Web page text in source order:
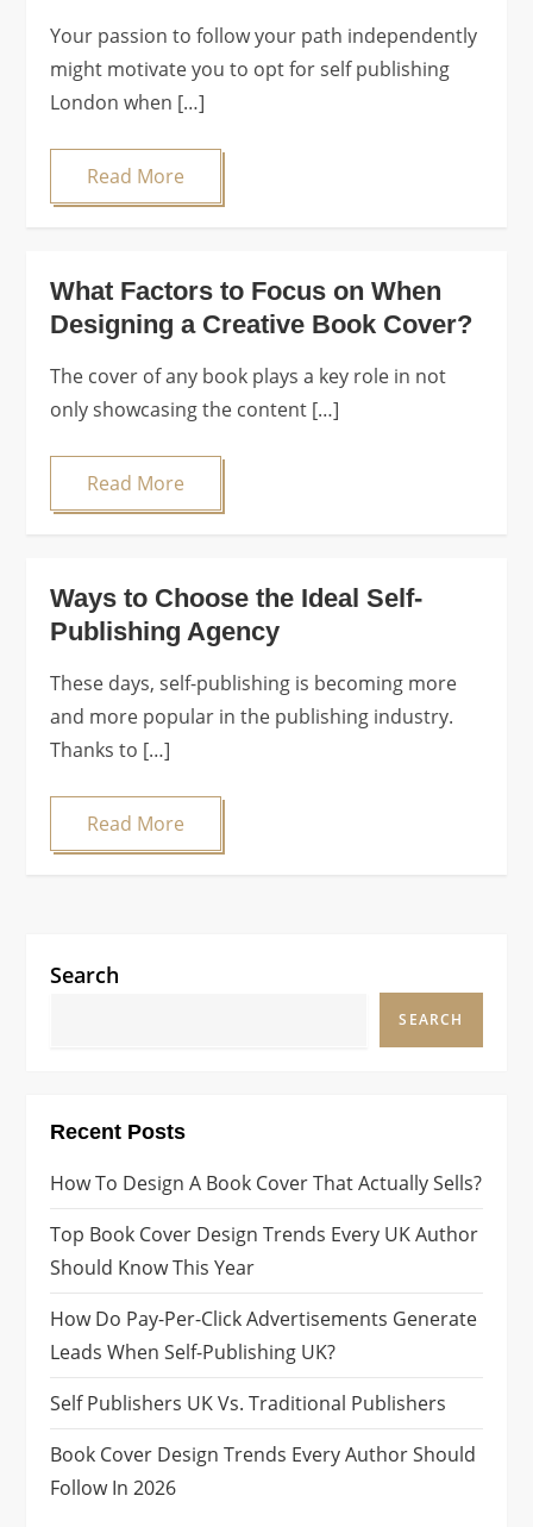
Your passion to follow your path independently
might motivate you to opt for self publishing
London when […]
Read More
What Factors to Focus on When
Designing a Creative Book Cover?
The cover of any book plays a key role in not
only showcasing the content […]
Read More
Ways to Choose the Ideal Self-
Publishing Agency
These days, self-publishing is becoming more
and more popular in the publishing industry.
Thanks to […]
Read More
Search
SEARCH
Recent Posts
How To Design A Book Cover That Actually Sells?
Top Book Cover Design Trends Every UK Author
Should Know This Year
How Do Pay-Per-Click Advertisements Generate
Leads When Self-Publishing UK?
Self Publishers UK Vs. Traditional Publishers
Book Cover Design Trends Every Author Should
Follow In 2026